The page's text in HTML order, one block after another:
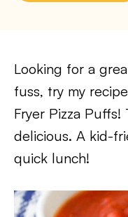
Looking for a
fuss, try my
Fryer Pizza Puffs!
delicious. A kid-
quick lunch!